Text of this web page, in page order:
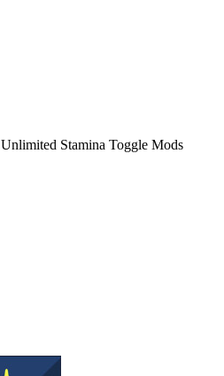
Unlimited Stamina Toggle Mods